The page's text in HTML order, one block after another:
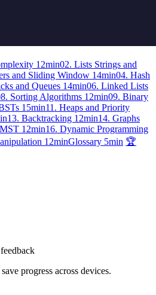
12min02. Lists Strings and
and Sliding Window 14min04. Hash
and Queues 14min06. Linked Lists
Sorting Algorithms 12min09. Binary
15min11. Heaps and Priority
13. Backtracking 12min14. Graphs
12min16. Dynamic Programming
12minGlossary 5min 🏆
progress across devices.